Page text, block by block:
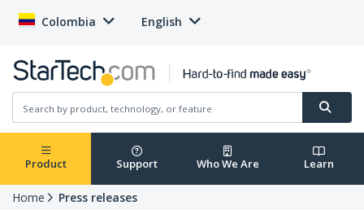
Colombia English
Product Support Who We Are Learn
Home Press releases